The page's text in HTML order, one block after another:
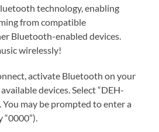
technology, enabling
from compatible
Bluetooth-enabled devices.
wirelessly!
activate Bluetooth on your
devices. Select “DEH-
may be prompted to enter a